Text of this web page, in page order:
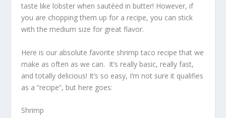
taste like lobster when sautéed in butter! However, if
you are chopping them up for a recipe, you can stick
with the medium size for great flavor.
Here is our absolute favorite shrimp taco recipe that we
make as often as we can. It’s really basic, really fast,
and totally delicious! It’s so easy, I’m not sure it qualifies
as a “recipe”, but here goes:
Shrimp